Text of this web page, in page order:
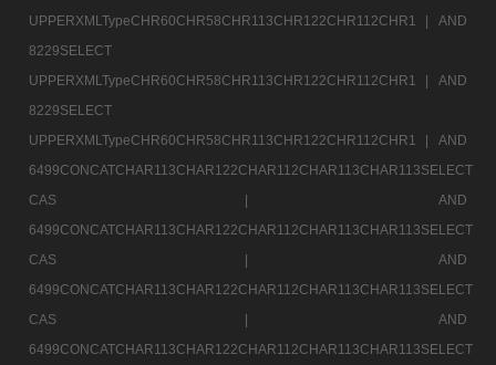
UPPERXMLTypeCHR60CHR58CHR113CHR122CHR112CHR1 |
AND
8229SELECT
UPPERXMLTypeCHR60CHR58CHR113CHR122CHR112CHR1 |
AND
8229SELECT
UPPERXMLTypeCHR60CHR58CHR113CHR122CHR112CHR1 |
AND
6499CONCATCHAR113CHAR122CHAR112CHAR113CHAR113SELECT
CAS |
AND
6499CONCATCHAR113CHAR122CHAR112CHAR113CHAR113SELECT
CAS |
AND
6499CONCATCHAR113CHAR122CHAR112CHAR113CHAR113SELECT
CAS |
AND
6499CONCATCHAR113CHAR122CHAR112CHAR113CHAR113SELECT